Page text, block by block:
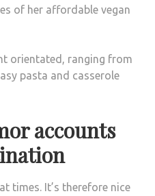
of her affordable vegan
orientated, ranging from
pasta and casserole
accounts
times. It’s therefore nice